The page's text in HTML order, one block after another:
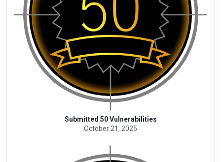
Submitted 50 Vulnerabilities
October 21, 2025